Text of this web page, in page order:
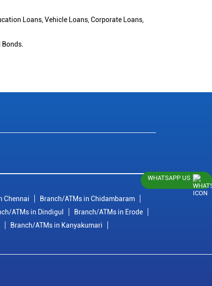
Loans, Vehicle Loans, Corporate Loans,
Bonds.
Chennai
Branch/ATMs in Chidambaram
ATMs in Dindigul
Branch/ATMs in Erode
Branch/ATMs in Kanyakumari
WHATSAPP US